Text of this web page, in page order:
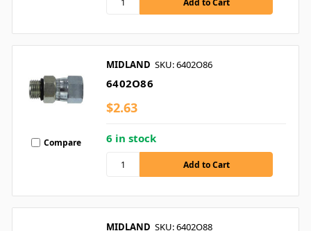
Compare
MIDLAND SKU: 6402O86
6402O86
$2.63
6 in stock
MIDLAND SKU: 6402O88